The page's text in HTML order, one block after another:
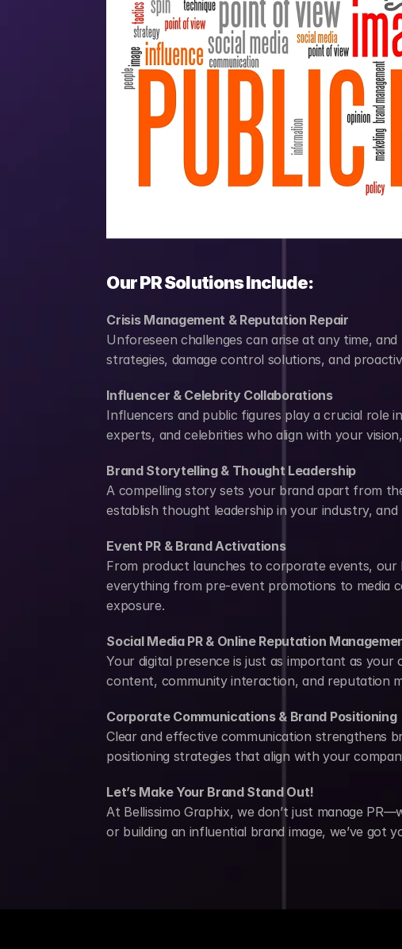
Our PR Solutions Include:
Crisis Management & Reputation Repair
Unforeseen challenges can arise at any time,
strategies, damage control solutions, and
Influencer & Celebrity Collaborations
Influencers and public figures play a crucial role
experts, and celebrities who align with your
Brand Storytelling & Thought Leadership
A compelling story sets your brand apart from
establish thought leadership in your industry, and
Event PR & Brand Activations
From product launches to corporate events, our
everything from pre-event promotions to media
exposure.
Social Media PR & Online Reputation
Your digital presence is just as important as
content, community interaction, and reputation
Corporate Communications & Brand Positioning
Clear and effective communication strengthens
positioning strategies that align with your
Let’s Make Your Brand Stand Out!
At Bellissimo Graphix, we don’t just manage
or building an influential brand image, we’ve got